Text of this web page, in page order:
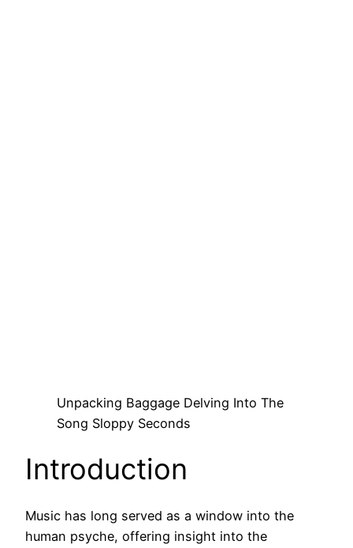
Unpacking Baggage Delving Into The
Song Sloppy Seconds
Introduction
Music has long served as a window into the
human psyche, offering insight into the